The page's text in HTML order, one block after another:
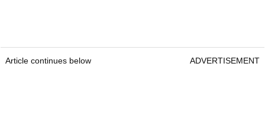
Article continues below ADVERTISEMENT